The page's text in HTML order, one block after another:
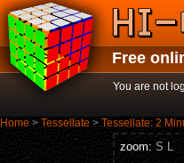
Free
You are not
Home > Tessellate > Tessellate: 2
zoom: S L